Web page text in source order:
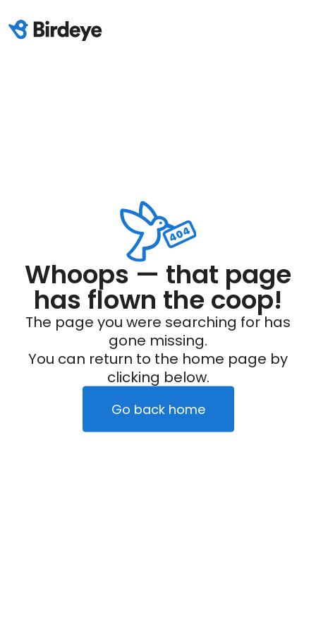
Whoops — that page
has flown the coop!
The page you were searching for has
gone missing.
You can return to the home page by
clicking below.
Go back home